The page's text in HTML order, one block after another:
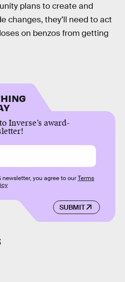
plans to create and
changes, they’ll need to act
on benzos from getting
Inverse’s award-
SUBMIT
you agree to ourTerms